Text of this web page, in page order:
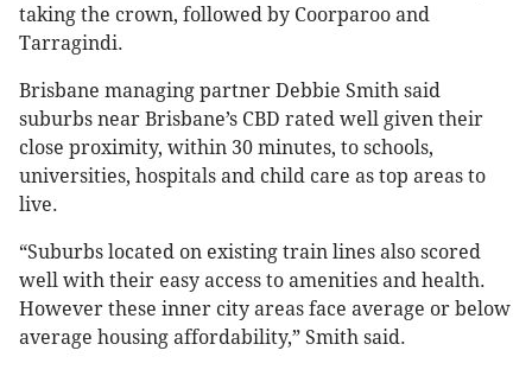
taking the crown, followed by Coorparoo and
Tarragindi.
Brisbane managing partner Debbie Smith said
suburbs near Brisbane’s CBD rated well given their
close proximity, within 30 minutes, to schools,
universities, hospitals and child care as top areas to
live.
“Suburbs located on existing train lines also scored
well with their easy access to amenities and health.
However these inner city areas face average or below
average housing affordability,” Smith said.